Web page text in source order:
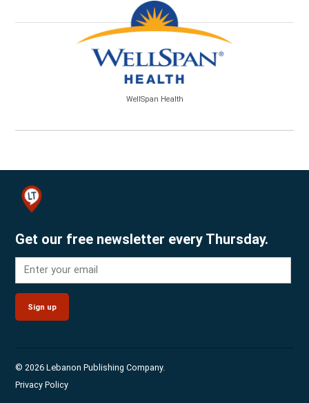
WellSpan Health
Get our free newsletter every Thursday.
Sign up
© 2026 Lebanon Publishing Company.
Privacy Policy